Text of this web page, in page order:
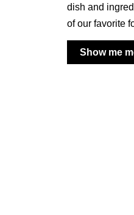
dish and
of our favorite
Show me